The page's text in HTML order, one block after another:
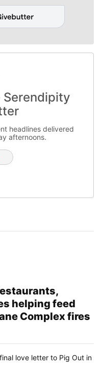
Serendipity
headlines delivered
afternoons.
helping feed
Complex fires
love letter to Pig Out in